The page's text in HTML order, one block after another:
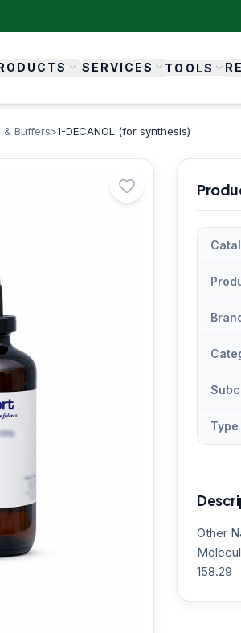
SERVICES TOOLS
& Buffers>1-DECANOL (for synthesis)
Type
Other
158.29